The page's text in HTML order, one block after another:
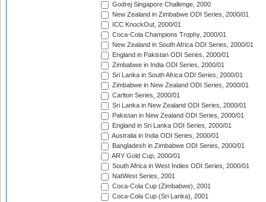
Godrej Singapore Challenge, 2000
New Zealand in Zimbabwe ODI Series, 2000/01
ICC KnockOut, 2000/01
Coca-Cola Champions Trophy, 2000/01
New Zealand in South Africa ODI Series, 2000/01
England in Pakistan ODI Series, 2000/01
Zimbabwe in India ODI Series, 2000/01
Sri Lanka in South Africa ODI Series, 2000/01
Zimbabwe in New Zealand ODI Series, 2000/01
Carlton Series, 2000/01
Sri Lanka in New Zealand ODI Series, 2000/01
Pakistan in New Zealand ODI Series, 2000/01
England in Sri Lanka ODI Series, 2000/01
Australia in India ODI Series, 2000/01
Bangladesh in Zimbabwe ODI Series, 2000/01
ARY Gold Cup, 2000/01
South Africa in West Indies ODI Series, 2000/01
NatWest Series, 2001
Coca-Cola Cup (Zimbabwe), 2001
Coca-Cola Cup (Sri Lanka), 2001